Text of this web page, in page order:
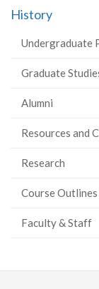
History
Undergraduate
Graduate
Alumni
Resources and
Research
Course Outlines
Faculty & Staff